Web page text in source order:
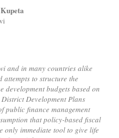
and in many countries alike
attempts to structure the
budgets based on
Development Plans
public finance management
that policy-based fiscal
only immediate tool to give life